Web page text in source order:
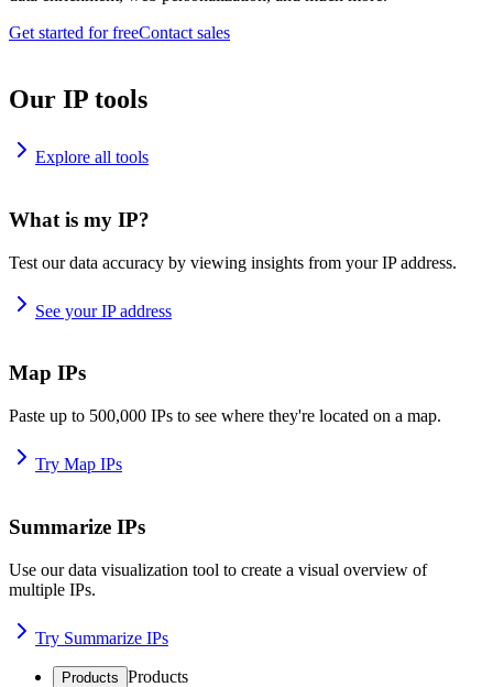
Get started for freeContact sales
Our IP tools
Explore all tools
What is my IP?
Test our data accuracy by viewing insights from your IP address.
See your IP address
Map IPs
Paste up to 500,000 IPs to see where they're located on a map.
Try Map IPs
Summarize IPs
Use our data visualization tool to create a visual overview of
multiple IPs.
Try Summarize IPs
Products Products